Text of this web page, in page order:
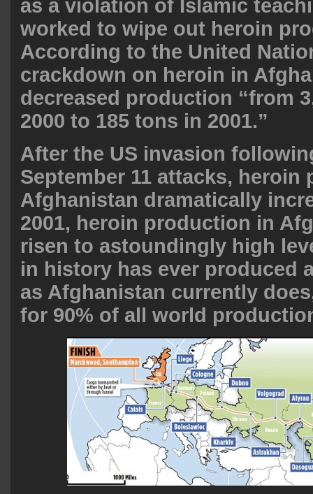
as a violation of Islamic
worked to wipe out heroin
According to the United
crackdown on heroin in
decreased production “from
2000 to 185 tons in 2001.”
After the US invasion
September 11 attacks, heroin
Afghanistan dramatically
2001, heroin production in
risen to astoundingly high
in history has ever produced
as Afghanistan currently
for 90% of all world